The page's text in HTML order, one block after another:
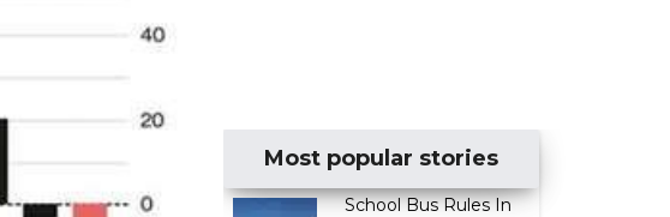
Most popular stories
School Bus Rules In